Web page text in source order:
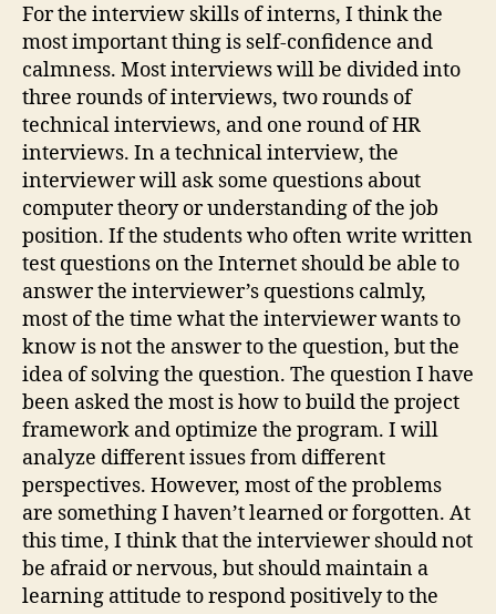
For the interview skills of interns, I think the
most important thing is self-confidence and
calmness. Most interviews will be divided into
three rounds of interviews, two rounds of
technical interviews, and one round of HR
interviews. In a technical interview, the
interviewer will ask some questions about
computer theory or understanding of the job
position. If the students who often write written
test questions on the Internet should be able to
answer the interviewer’s questions calmly,
most of the time what the interviewer wants to
know is not the answer to the question, but the
idea of ​​solving the question. The question I have
been asked the most is how to build the project
framework and optimize the program. I will
analyze different issues from different
perspectives. However, most of the problems
are something I haven’t learned or forgotten. At
this time, I think that the interviewer should not
be afraid or nervous, but should maintain a
learning attitude to respond positively to the